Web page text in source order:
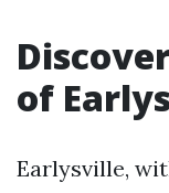
of
Earlysville,